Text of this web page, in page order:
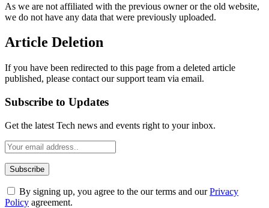
As we are not affiliated with the previous owner or the old website,
we do not have any data that were previously uploaded.
Article Deletion
If you have been redirected to this page from a deleted article
published, please contact our support team via email.
Subscribe to Updates
Get the latest Tech news and events right to your inbox.
By signing up, you agree to the our terms and ourPrivacy
Policy agreement.